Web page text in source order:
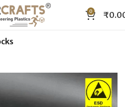
0 ₹